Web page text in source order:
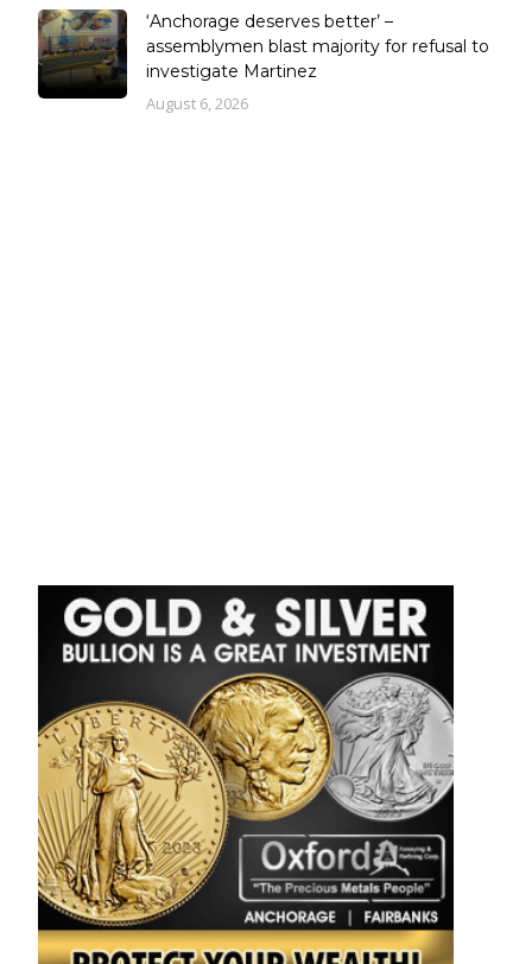
‘Anchorage deserves better’ –
assemblymen blast majority for refusal to
investigate Martinez
August 6, 2026